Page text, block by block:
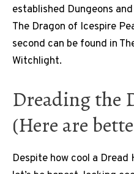
established Dungeons
The Dragon of Icespire
second can be found in
Witchlight.
Dreading the
(Here are
Despite how cool a Dread